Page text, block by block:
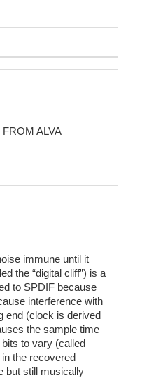
ALVA
immune until it
the “digital cliff”) is a
to SPDIF because
interference with
end (clock is derived
the sample time
to vary (called
the recovered
but still musically